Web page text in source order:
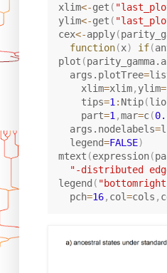
xlim<-get (
ylim<-get (
cex<-apply(
function(x) if(
plot (
  args.plotTree
=
    xlim
=xlim, ylim=
    tips
=1 : Ntip(
    part
=1 ,mar=c(
  args.nodelabels
=
  legend
=FALSE)
mtext (expression(
"-distributed
legend (
  pch
=16, col=cols ,